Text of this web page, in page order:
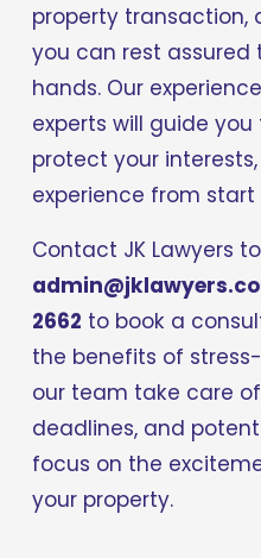
property transaction,
you can rest
hands. Our
experts will guide
protect your
experience from start
2662 to book a
the benefits of
our team take care
deadlines, and
focus on the
your property.